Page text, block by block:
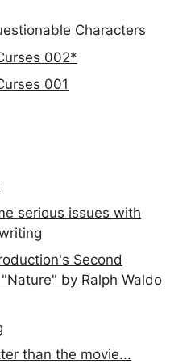
Characters
002*
001
serious issues with
Second
by Ralph Waldo
than the movie...